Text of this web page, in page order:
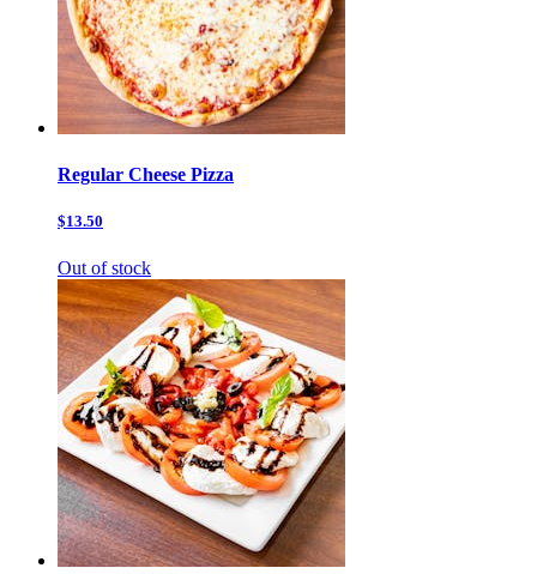
Regular Cheese Pizza
$13.50
Out of stock